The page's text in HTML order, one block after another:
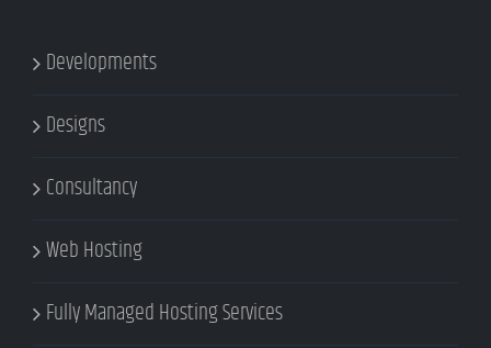
Developments
Designs
Consultancy
Web Hosting
Fully Managed Hosting Services